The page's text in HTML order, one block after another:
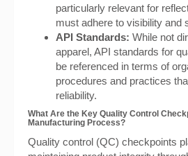
particularly relevant for
must adhere to visibility and
API Standards: While not
apparel, API standards for
be referenced in terms of
procedures and practices
reliability.
What Are the Key Quality Control
Manufacturing Process?
Quality control (QC) checkpoints